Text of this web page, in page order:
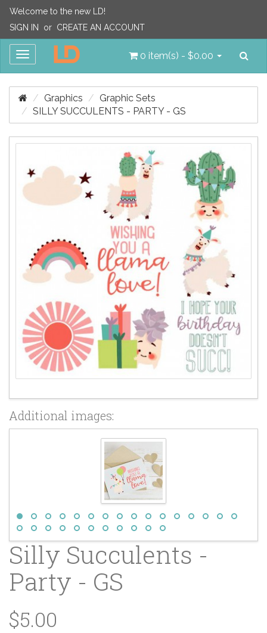
Welcome to the new LD!
SIGN IN
or CREATE AN ACCOUNT
Toggle
0 item(s) - $0.00
Graphics
Graphic Sets
SILLY SUCCULENTS - PARTY - GS
Additional images:
Silly Succulents -
Party - GS
$5.00